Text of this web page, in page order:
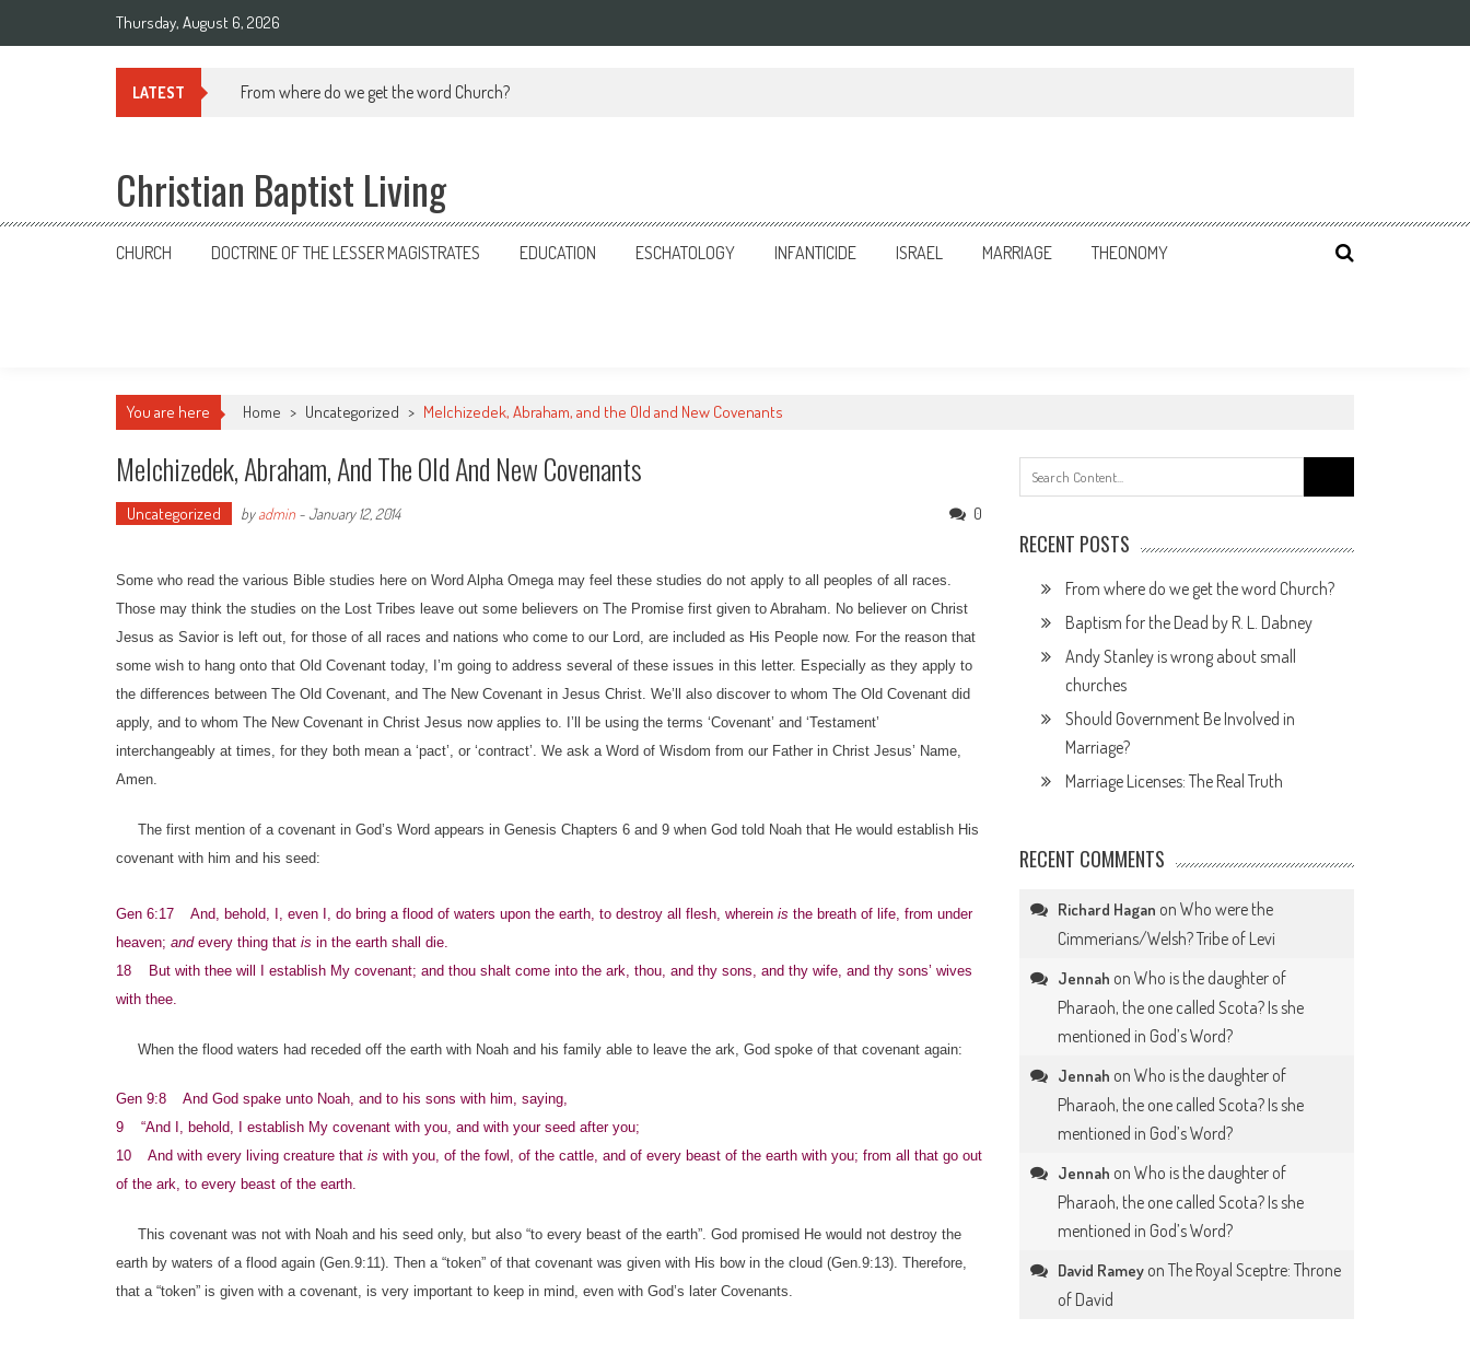
Thursday, August 6, 2026
LATEST From where do we get the word Church?
Christian Baptist Living
CHURCH DOCTRINE OF THE LESSER MAGISTRATES EDUCATION ESCHATOLOGY INFANTICIDE ISRAEL MARRIAGE THEONOMY
You are here Home > Uncategorized > Melchizedek, Abraham, and the Old and New Covenants
Melchizedek, Abraham, And The Old And New Covenants
Uncategorized byadmin -January 12, 2014 0
Some who read the various Bible studies here on Word Alpha Omega may feel these studies do not apply to all peoples of all races.
Those may think the studies on the Lost Tribes leave out some believers on The Promise first given to Abraham. No believer on Christ
Jesus as Savior is left out, for those of all races and nations who come to our Lord, are included as His People now. For the reason that
some wish to hang onto that Old Covenant today, I’m going to address several of these issues in this letter. Especially as they apply to
the differences between The Old Covenant, and The New Covenant in Jesus Christ. We’ll also discover to whom The Old Covenant did
apply, and to whom The New Covenant in Christ Jesus now applies to. I’ll be using the terms ‘Covenant’ and ‘Testament’
interchangeably at times, for they both mean a ‘pact’, or ‘contract’. We ask a Word of Wisdom from our Father in Christ Jesus’ Name,
Amen.
The first mention of a covenant in God’s Word appears in Genesis Chapters 6 and 9 when God told Noah that He would establish His
covenant with him and his seed:
Gen 6:17 And, behold, I, even I, do bring a flood of waters upon the earth, to destroy all flesh, wherein is the breath of life, from under
heaven; andevery thing that is in the earth shall die.
18 But with thee will I establish My covenant; and thou shalt come into the ark, thou, and thy sons, and thy wife, and thy sons’ wives
with thee.
When the flood waters had receded off the earth with Noah and his family able to leave the ark, God spoke of that covenant again:
Gen 9:8 And God spake unto Noah, and to his sons with him, saying,
9 “And I, behold, I establish My covenant with you, and with your seed after you;
10 And with every living creature that is with you, of the fowl, of the cattle, and of every beast of the earth with you; from all that go out
of the ark, to every beast of the earth.
This covenant was not with Noah and his seed only, but also “to every beast of the earth”. God promised He would not destroy the
earth by waters of a flood again (Gen.9:11). Then a “token” of that covenant was given with His bow in the cloud (Gen.9:13). Therefore,
that a “token” is given with a covenant, is very important to keep in mind, even with God’s later Covenants.
for:
RECENT POSTS
From where do we get the word Church?
Baptism for the Dead by R. L. Dabney
Andy Stanley is wrong about small
churches
Should Government Be Involved in
Marriage?
Marriage Licenses: The Real Truth
RECENT COMMENTS
Richard Hagan onWho were the
Cimmerians/Welsh? Tribe of Levi
Jennah onWho is the daughter of
Pharaoh, the one called Scota? Is she
mentioned in God’s Word?
Jennah onWho is the daughter of
Pharaoh, the one called Scota? Is she
mentioned in God’s Word?
Jennah onWho is the daughter of
Pharaoh, the one called Scota? Is she
mentioned in God’s Word?
David Ramey onThe Royal Sceptre: Throne
of David